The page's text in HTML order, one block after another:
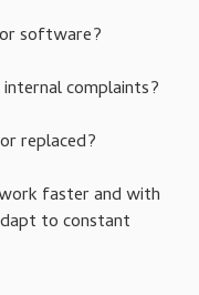
software?
complaints?
replaced?
faster and with
to constant